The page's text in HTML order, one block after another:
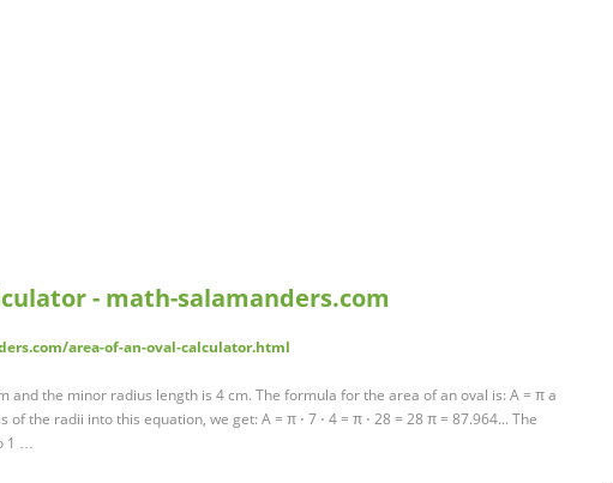
- math-salamanders.com
area-of-an-oval-calculator.html
and the minor radius length is 4 cm. The formula for the area of an oval is: A = π a
of the radii into this equation, we get: A = π ⋅ 7 ⋅ 4 = π ⋅ 28 = 28 π = 87.964... The
1 …